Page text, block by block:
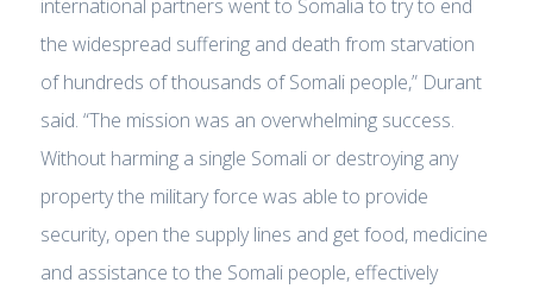
international partners went to Somalia to try to end
the widespread suffering and death from starvation
of hundreds of thousands of Somali people,” Durant
said. “The mission was an overwhelming success.
Without harming a single Somali or destroying any
property the military force was able to provide
security, open the supply lines and get food, medicine
and assistance to the Somali people, effectively